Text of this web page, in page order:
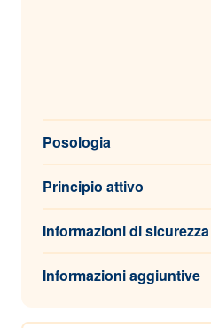
Posologia
Principio attivo
Informazioni di sicurezza
Informazioni aggiuntive